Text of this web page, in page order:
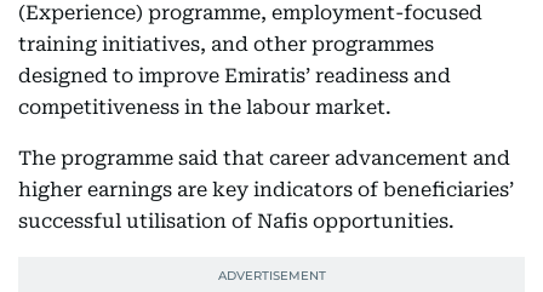
(Experience) programme, employment-focused
training initiatives, and other programmes
designed to improve Emiratis’ readiness and
competitiveness in the labour market.
The programme said that career advancement and
higher earnings are key indicators of beneficiaries’
successful utilisation of Nafis opportunities.